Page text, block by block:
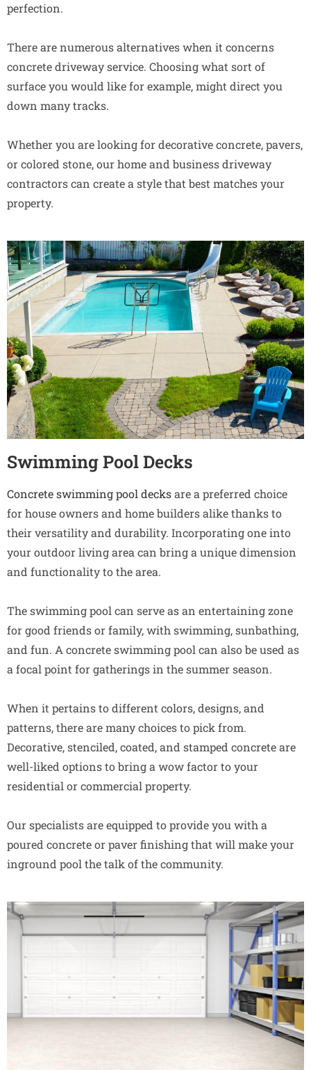
perfection.
There are numerous alternatives when it concerns
concrete driveway service. Choosing what sort of
surface you would like for example, might direct you
down many tracks.
Whether you are looking for decorative concrete, pavers,
or colored stone, our home and business driveway
contractors can create a style that best matches your
property.
Swimming Pool Decks
Concrete swimming pool decksare a preferred choice
for house owners and home builders alike thanks to
their versatility and durability. Incorporating one into
your outdoor living area can bring a unique dimension
and functionality to the area.
The swimming pool can serve as an entertaining zone
for good friends or family, with swimming, sunbathing,
and fun. A concrete swimming pool can also be used as
a focal point for gatherings in the summer season.
When it pertains to different colors, designs, and
patterns, there are many choices to pick from.
Decorative, stenciled, coated, and stamped concrete are
well-liked options to bring a wow factor to your
residential or commercial property.
Our specialists are equipped to provide you with a
poured concrete or paver finishing that will make your
inground pool the talk of the community.